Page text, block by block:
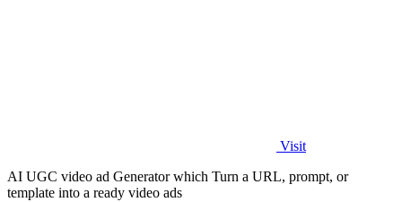
Visit
AI UGC video ad Generator which Turn a URL, prompt, or
template into a ready video ads